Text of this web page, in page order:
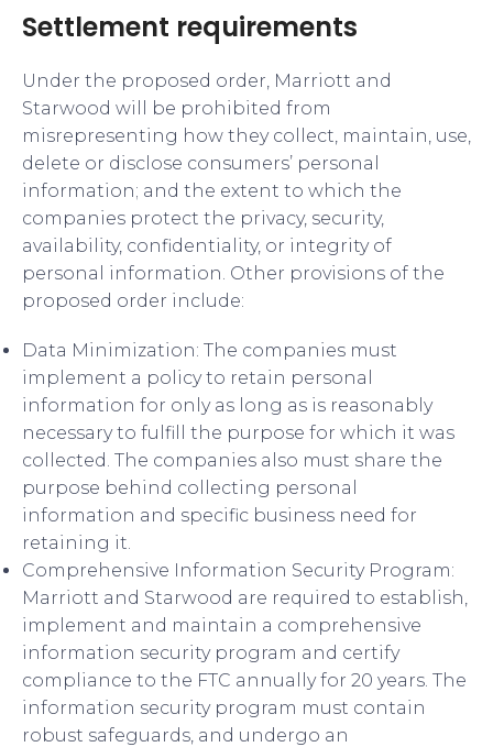
Settlement requirements
Under the proposed order, Marriott and
Starwood will be prohibited from
misrepresenting how they collect, maintain, use,
delete or disclose consumers’ personal
information; and the extent to which the
companies protect the privacy, security,
availability, confidentiality, or integrity of
personal information. Other provisions of the
proposed order include:
Data Minimization: The companies must
implement a policy to retain personal
information for only as long as is reasonably
necessary to fulfill the purpose for which it was
collected. The companies also must share the
purpose behind collecting personal
information and specific business need for
retaining it.
Comprehensive Information Security Program:
Marriott and Starwood are required to establish,
implement and maintain a comprehensive
information security program and certify
compliance to the FTC annually for 20 years. The
information security program must contain
robust safeguards, and undergo an